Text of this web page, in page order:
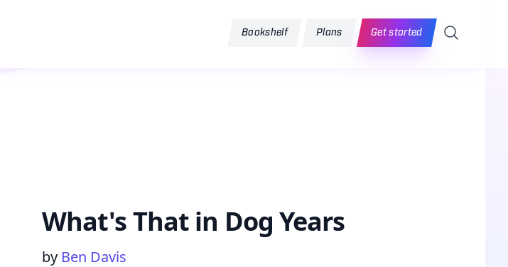
Bookshelf Plans Get started Search
What's That in Dog Years
Product information
by Ben Davis